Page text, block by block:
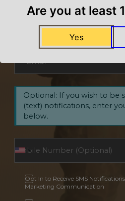
Last Name *
Email *
Optional: If you wish to be
(text) notifications, enter
below.
Opt In to Receive SMS
Marketing Communication
Are you at least
Yes